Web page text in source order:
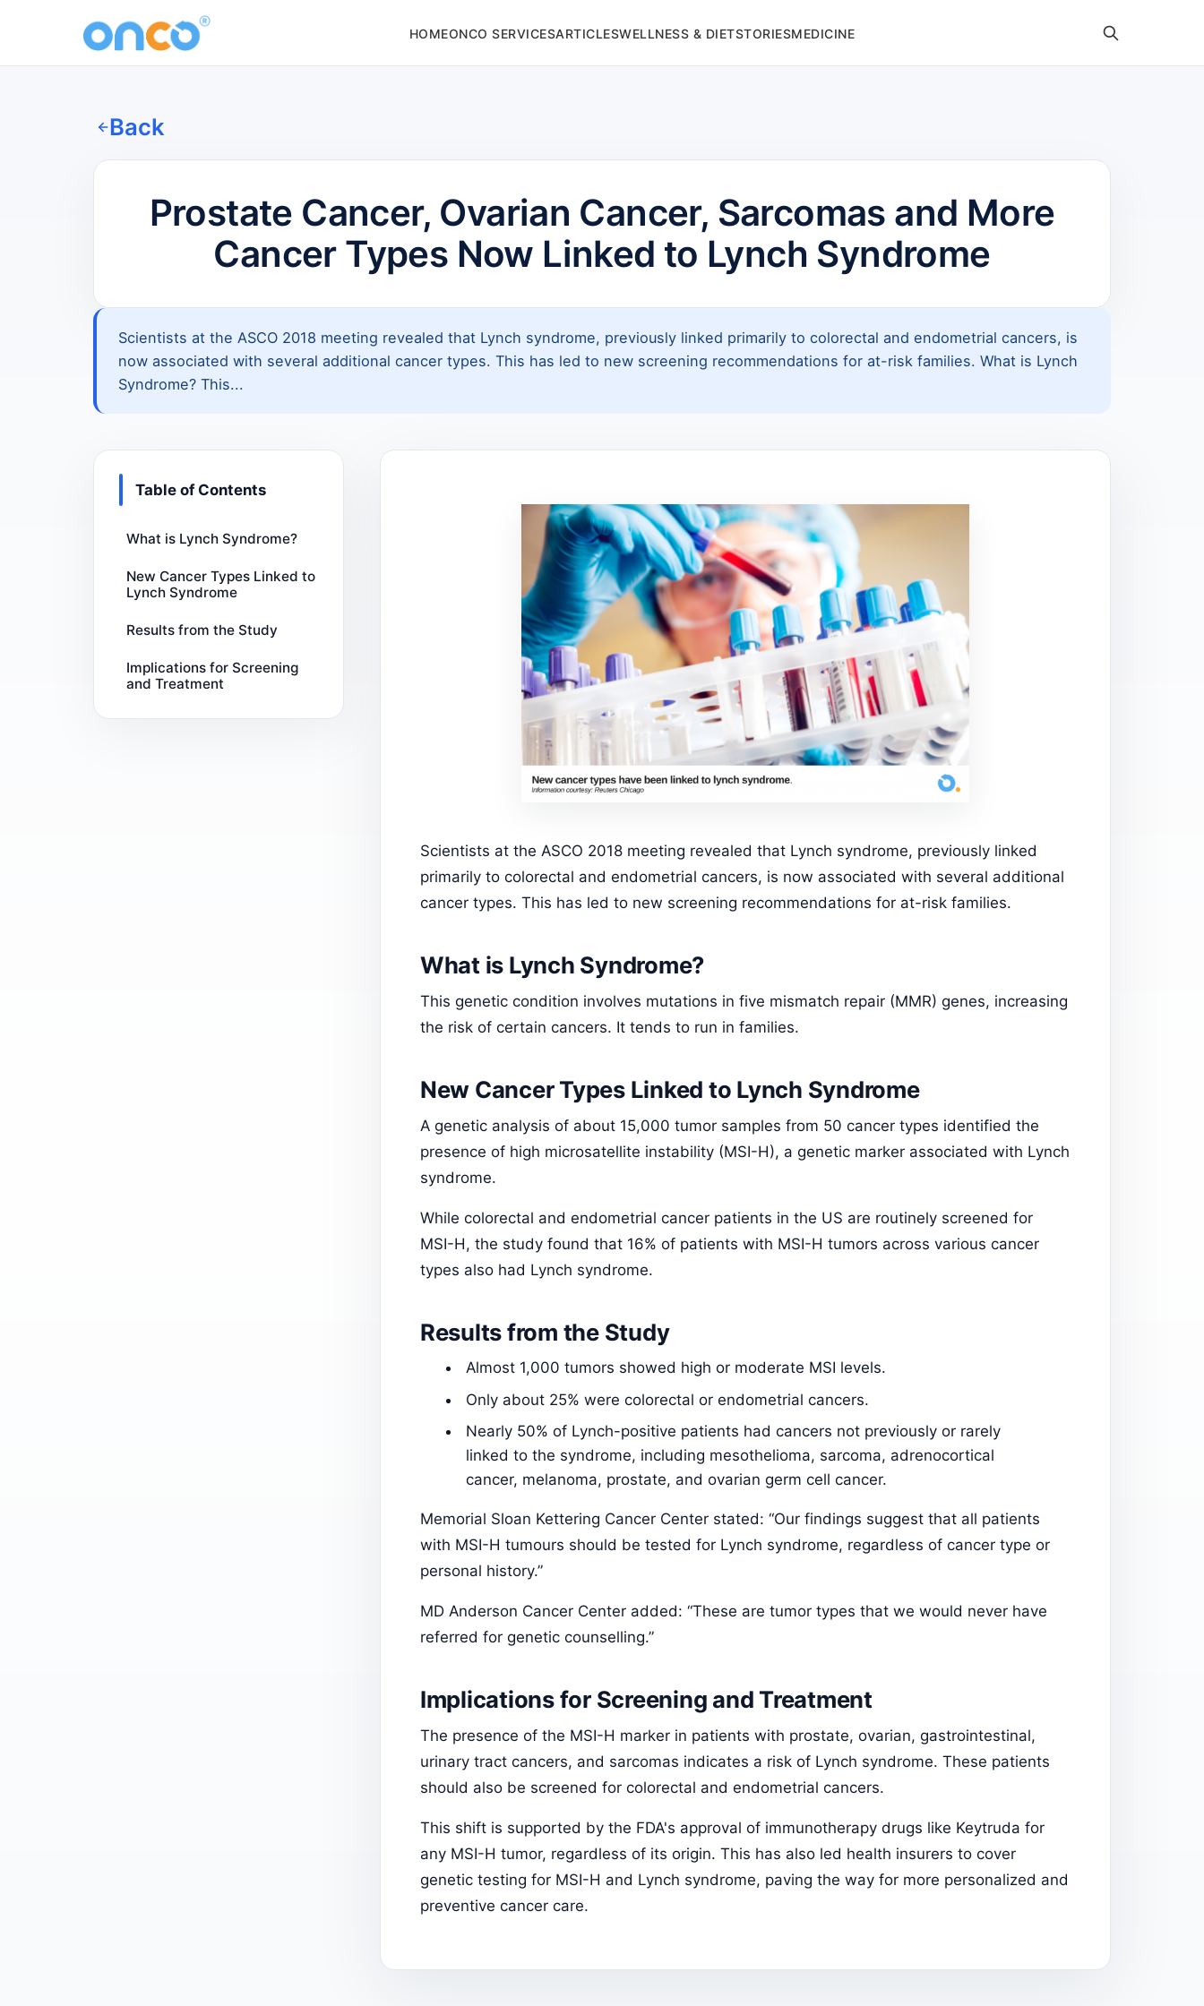
HOMEONCO SERVICESARTICLESWELLNESS & DIETSTORIESMEDICINE
Back
Prostate Cancer, Ovarian Cancer, Sarcomas and More
Cancer Types Now Linked to Lynch Syndrome
Scientists at the ASCO 2018 meeting revealed that Lynch syndrome, previously linked primarily to colorectal and endometrial cancers, is
now associated with several additional cancer types. This has led to new screening recommendations for at-risk families. What is Lynch
Syndrome? This...
Table of Contents
What is Lynch Syndrome?
New Cancer Types Linked to
Lynch Syndrome
Results from the Study
Implications for Screening
and Treatment
Scientists at the ASCO 2018 meeting revealed that Lynch syndrome, previously linked
primarily to colorectal and endometrial cancers, is now associated with several additional
cancer types. This has led to new screening recommendations for at-risk families.
What is Lynch Syndrome?
This genetic condition involves mutations in five mismatch repair (MMR) genes, increasing
the risk of certain cancers. It tends to run in families.
New Cancer Types Linked to Lynch Syndrome
A genetic analysis of about 15,000 tumor samples from 50 cancer types identified the
presence of high microsatellite instability (MSI-H), a genetic marker associated with Lynch
syndrome.
While colorectal and endometrial cancer patients in the US are routinely screened for
MSI-H, the study found that 16% of patients with MSI-H tumors across various cancer
types also had Lynch syndrome.
Results from the Study
Almost 1,000 tumors showed high or moderate MSI levels.
Only about 25% were colorectal or endometrial cancers.
Nearly 50% of Lynch-positive patients had cancers not previously or rarely
linked to the syndrome, including mesothelioma, sarcoma, adrenocortical
cancer, melanoma, prostate, and ovarian germ cell cancer.
Memorial Sloan Kettering Cancer Center stated: “Our findings suggest that all patients
with MSI-H tumours should be tested for Lynch syndrome, regardless of cancer type or
personal history.”
MD Anderson Cancer Center added: “These are tumor types that we would never have
referred for genetic counselling.”
Implications for Screening and Treatment
The presence of the MSI-H marker in patients with prostate, ovarian, gastrointestinal,
urinary tract cancers, and sarcomas indicates a risk of Lynch syndrome. These patients
should also be screened for colorectal and endometrial cancers.
This shift is supported by the FDA's approval of immunotherapy drugs like Keytruda for
any MSI-H tumor, regardless of its origin. This has also led health insurers to cover
genetic testing for MSI-H and Lynch syndrome, paving the way for more personalized and
preventive cancer care.